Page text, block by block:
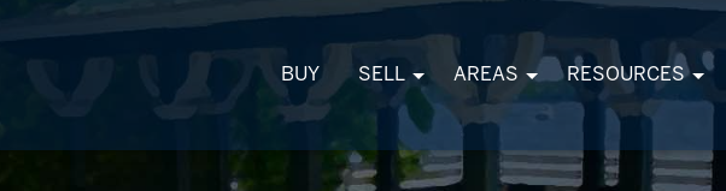
BUY SELL AREAS RESOURCES